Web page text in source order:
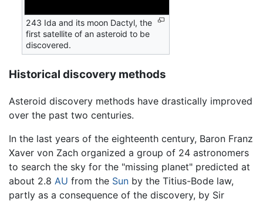
243 Ida and its moon Dactyl, the
first satellite of an asteroid to be
discovered.
Historical discovery methods
Asteroid discovery methods have drastically improved
over the past two centuries.
In the last years of the eighteenth century, Baron Franz
Xaver von Zach organized a group of 24 astronomers
to search the sky for the "missing planet" predicted at
about 2.8 AU from the Sun by the Titius-Bode law,
partly as a consequence of the discovery, by Sir